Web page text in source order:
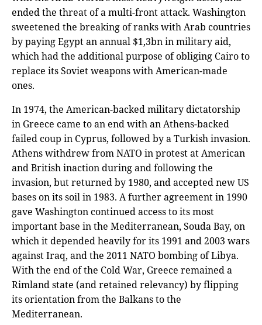
ended the threat of a multi-front attack. Washington
sweetened the breaking of ranks with Arab countries
by paying Egypt an annual $1,3bn in military aid,
which had the additional purpose of obliging Cairo to
replace its Soviet weapons with American-made
ones.
In 1974, the American-backed military dictatorship
in Greece came to an end with an Athens-backed
failed coup in Cyprus, followed by a Turkish invasion.
Athens withdrew from NATO in protest at American
and British inaction during and following the
invasion, but returned by 1980, and accepted new US
bases on its soil in 1983. A further agreement in 1990
gave Washington continued access to its most
important base in the Mediterranean, Souda Bay, on
which it depended heavily for its 1991 and 2003 wars
against Iraq, and the 2011 NATO bombing of Libya.
With the end of the Cold War, Greece remained a
Rimland state (and retained relevancy) by flipping
its orientation from the Balkans to the
Mediterranean.